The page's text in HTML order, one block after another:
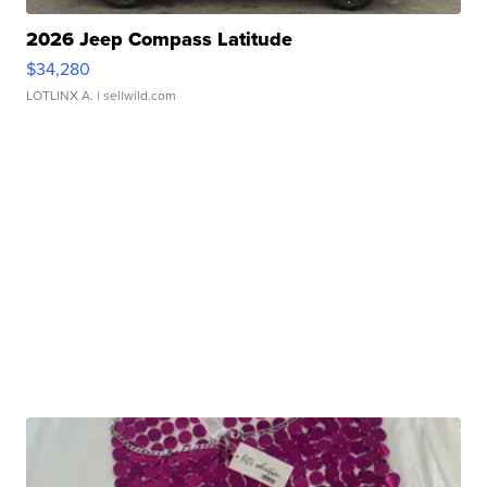
2026 Jeep Compass Latitude
$34,280
LOTLINX A. | sellwild.com